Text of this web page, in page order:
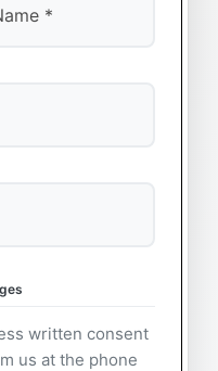
written consent
us at the phone